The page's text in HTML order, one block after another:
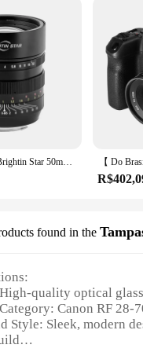
【 Do Brasil 】 Brightin Star 50mm F0.95 Full Frame Lente de câmera sem espelho para Sony E Canon RF Nikon Z A7IV Fujifiln XF 50 0.95
found in the
quality optical glass
Canon RF 28-
Style: Sleek, modern